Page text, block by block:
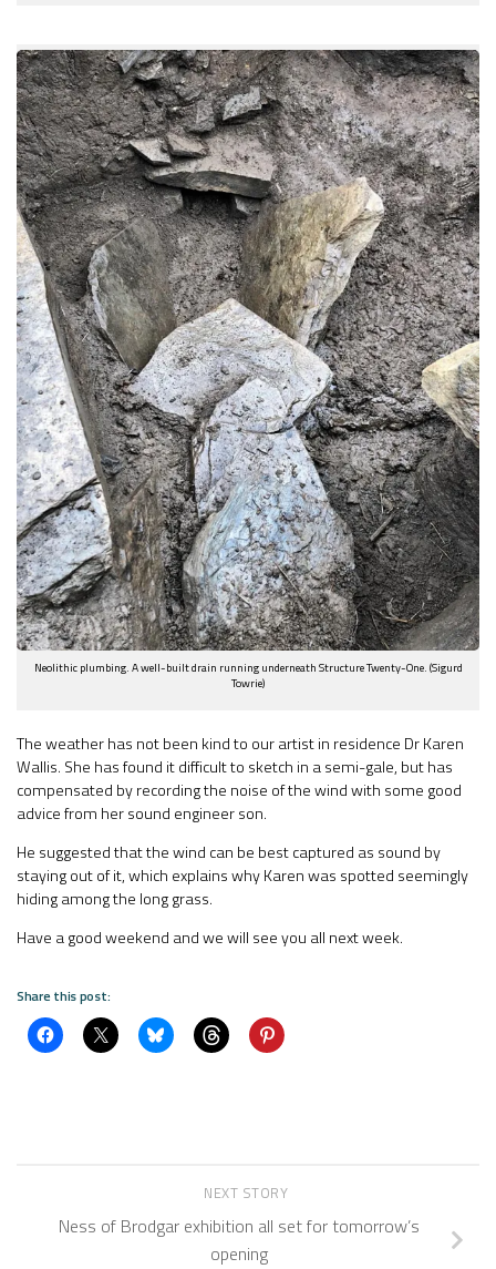
Neolithic plumbing. A well-built drain running underneath Structure Twenty-One. (Sigurd
Towrie)
The weather has not been kind to our artist in residence Dr Karen
Wallis. She has found it difficult to sketch in a semi-gale, but has
compensated by recording the noise of the wind with some good
advice from her sound engineer son.
He suggested that the wind can be best captured as sound by
staying out of it, which explains why Karen was spotted seemingly
hiding among the long grass.
Have a good weekend and we will see you all next week.
Share this post:
NEXT STORY
Ness of Brodgar exhibition all set for tomorrow’s
opening